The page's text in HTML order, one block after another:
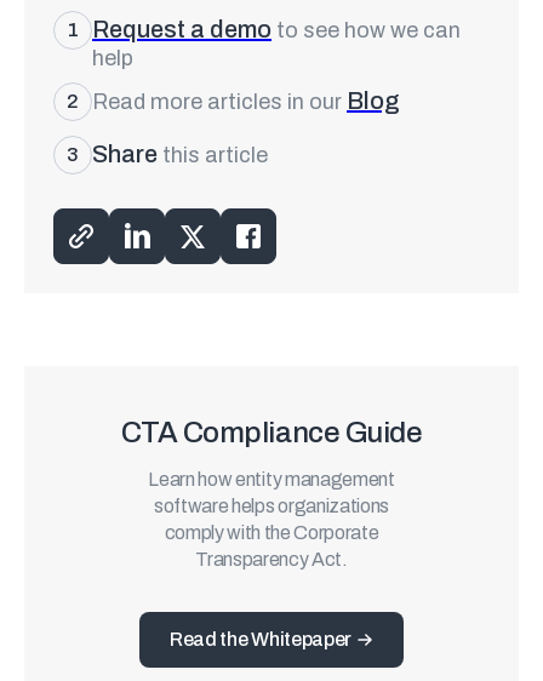
1 Request a demo to see how we can
help
2 Read more articles in our Blog
3 Share this article
CTA Compliance Guide
Learn how entity management
software helps organizations
comply with the Corporate
Transparency Act.
Read the Whitepaper